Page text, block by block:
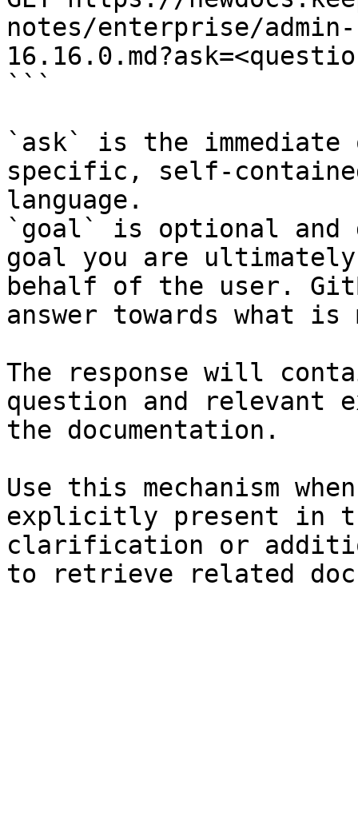
notes/enterprise/
```
`ask` is the
specific, self-
language.
`goal` is optional and
goal you are
behalf of the user.
answer towards what
The response will
question and relevant
the documentation.
Use this mechanism
explicitly present in
clarification or